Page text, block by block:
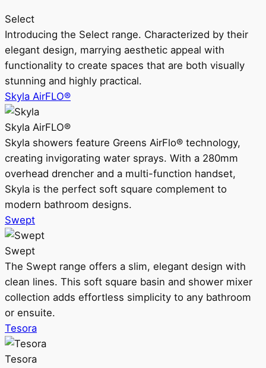
Select
Introducing the Select range. Characterized by their
elegant design, marrying aesthetic appeal with
functionality to create spaces that are both visually
stunning and highly practical.
Skyla AirFLO®
Skyla AirFLO®
Skyla showers feature Greens AirFlo® technology,
creating invigorating water sprays. With a 280mm
overhead drencher and a multi-function handset,
Skyla is the perfect soft square complement to
modern bathroom designs.
Swept
Swept
The Swept range offers a slim, elegant design with
clean lines. This soft square basin and shower mixer
collection adds effortless simplicity to any bathroom
or ensuite.
Tesora
Tesora